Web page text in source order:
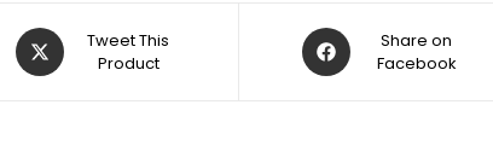
Tweet This
Product
Share on
Facebook